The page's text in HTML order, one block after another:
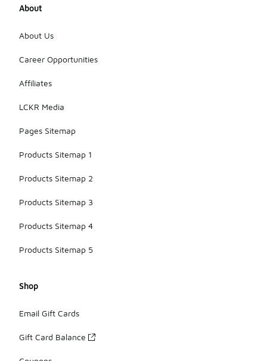
About
About Us
Career Opportunities
Affiliates
LCKR Media
Pages Sitemap
Products Sitemap 1
Products Sitemap 2
Products Sitemap 3
Products Sitemap 4
Products Sitemap 5
Shop
Email Gift Cards
Gift Card Balance